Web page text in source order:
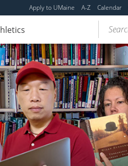
Apply to UMaine A-Z Calendar